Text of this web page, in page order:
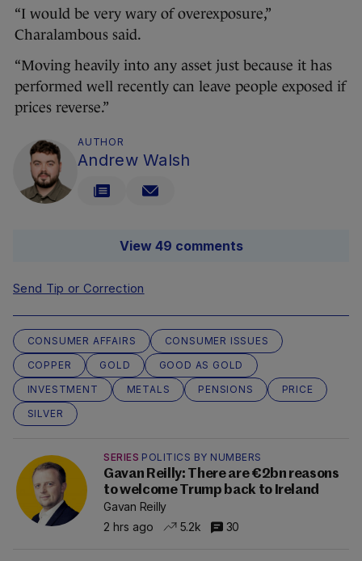
“I would be very wary of overexposure,”
Charalambous said.
“Moving heavily into any asset just because it has
performed well recently can leave people exposed if
prices reverse.”
AUTHOR
Andrew Walsh
View 49 comments
Send Tip or Correction
CONSUMER AFFAIRS
CONSUMER ISSUES
COPPER
GOLD
GOOD AS GOLD
INVESTMENT
METALS PENSIONS
PRICE
SILVER
SERIES POLITICS BY NUMBERS
Gavan Reilly: There are €2bn reasons
to welcome Trump back to Ireland
Gavan Reilly
2 hrs ago
5.2k 30